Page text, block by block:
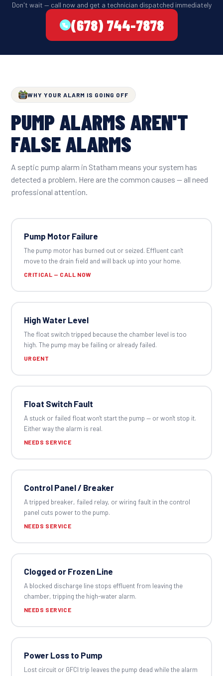
Don't wait — call now and get a technician dispatched immediately
(678) 744-7878
WHY YOUR ALARM IS GOING OFF
PUMP ALARMS AREN'T
FALSE ALARMS
A septic pump alarm in Statham means your system has
detected a problem. Here are the common causes — all need
professional attention.
Pump Motor Failure
The pump motor has burned out or seized. Effluent can't
move to the drain field and will back up into your home.
CRITICAL — CALL NOW
High Water Level
The float switch tripped because the chamber level is too
high. The pump may be failing or already failed.
URGENT
Float Switch Fault
A stuck or failed float won't start the pump — or won't stop it.
Either way the alarm is real.
NEEDS SERVICE
Control Panel / Breaker
A tripped breaker, failed relay, or wiring fault in the control
panel cuts power to the pump.
NEEDS SERVICE
Clogged or Frozen Line
A blocked discharge line stops effluent from leaving the
chamber, tripping the high-water alarm.
NEEDS SERVICE
Power Loss to Pump
Lost circuit or GFCI trip leaves the pump dead while the alarm